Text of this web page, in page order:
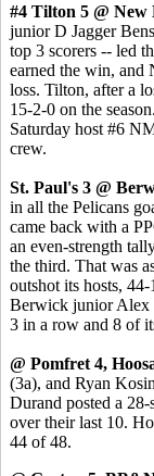
#4 Tilton 5 @ New
junior D Jagger
top 3 scorers -- led
earned the win, and
loss. Tilton, after a
15-2-0 on the
Saturday host #6
crew.
St. Paul's 3 @
in all the Pelicans
came back with a
an even-strength
the third. That was
outshot its hosts,
Berwick junior Alex
3 in a row and 8 of
@ Pomfret 4,
(3a), and Ryan
Durand posted a
over their last 10.
44 of 48.